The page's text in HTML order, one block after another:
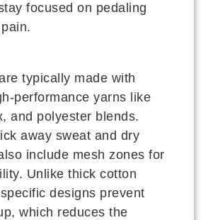
focused on pedaling
typically made with
performance yarns like
and polyester blends.
away sweat and dry
include mesh zones for
Unlike thick cotton
designs prevent
which reduces the